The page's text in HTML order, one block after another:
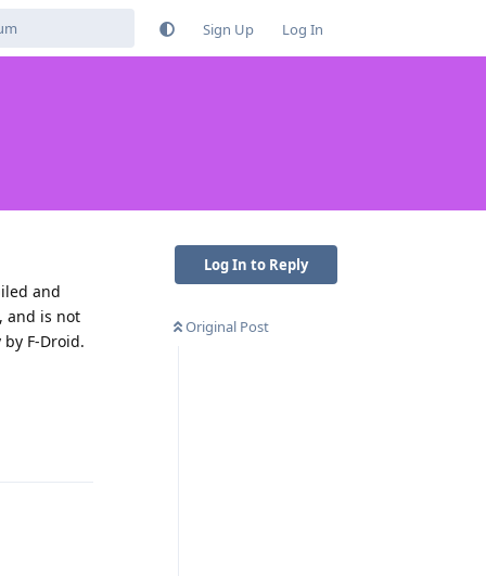
Sign Up Log In
Log In to Reply
Original Post
and
and is not
F-Droid.